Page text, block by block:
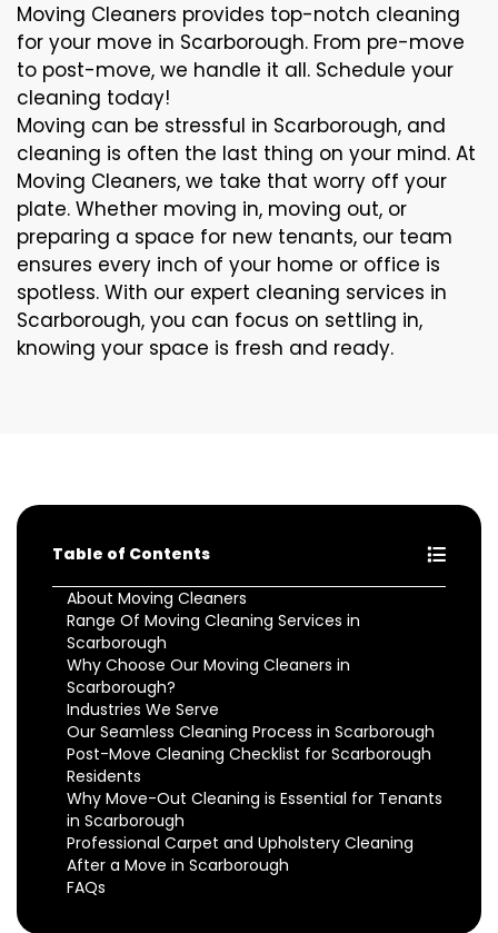
Moving Cleaners provides top-notch cleaning
for your move in Scarborough. From pre-move
to post-move, we handle it all. Schedule your
cleaning today!
Moving can be stressful in Scarborough, and
cleaning is often the last thing on your mind. At
Moving Cleaners, we take that worry off your
plate. Whether moving in, moving out, or
preparing a space for new tenants, our team
ensures every inch of your home or office is
spotless. With our expert cleaning services in
Scarborough, you can focus on settling in,
knowing your space is fresh and ready.
Table of Contents
About Moving Cleaners
Range Of Moving Cleaning Services in
Scarborough
Why Choose Our Moving Cleaners in
Scarborough?
Industries We Serve
Our Seamless Cleaning Process in Scarborough
Post-Move Cleaning Checklist for Scarborough
Residents
Why Move-Out Cleaning is Essential for Tenants
in Scarborough
Professional Carpet and Upholstery Cleaning
After a Move in Scarborough
FAQs